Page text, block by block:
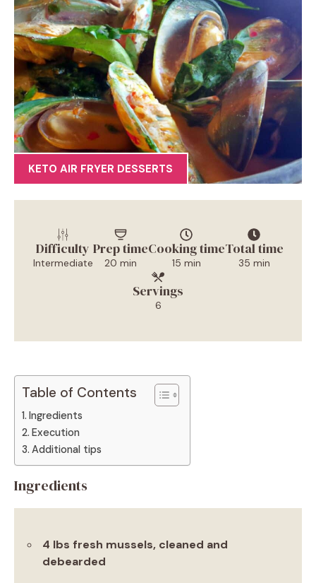
KETO AIR FRYER DESSERTS
Difficulty
Intermediate
Prep time
20 min
Cooking time
15 min
Total time
35 min
Servings
6
Table of Contents
Ingredients
Execution
Additional tips
Ingredients
4 lbs fresh mussels, cleaned and
debearded